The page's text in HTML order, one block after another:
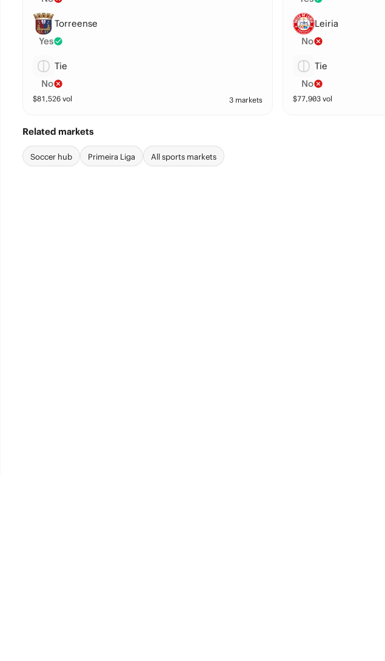
Torreense
Yes
Tie
No
$81,526vol 3 markets
Leiria
No
Tie
No
$77,903vol
Related markets
Soccer hub Primeira Liga All sports markets